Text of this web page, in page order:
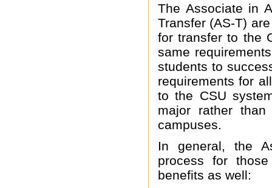
The Associate in
Transfer (AS-T)
for transfer to the
same
students to
requirements for
to the CSU
major rather
campuses.
In general, the
process for
benefits as well: